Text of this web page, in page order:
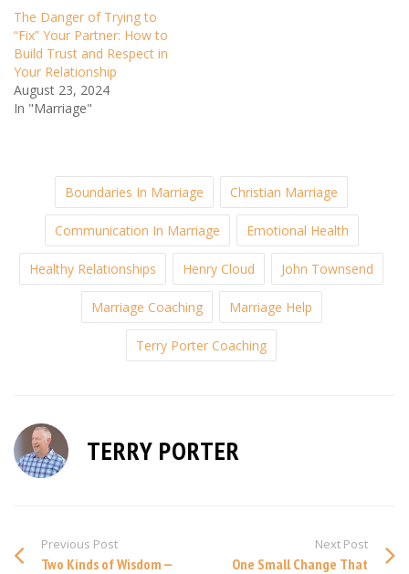
The Danger of Trying to
“Fix” Your Partner: How to
Build Trust and Respect in
Your Relationship
August 23, 2024
In "Marriage"
Boundaries In Marriage Christian Marriage
Communication In Marriage Emotional Health
Healthy Relationships Henry Cloud John Townsend
Marriage Coaching Marriage Help
Terry Porter Coaching
TERRY PORTER
Previous Post
Two Kinds of Wisdom —
Next Post
One Small Change That